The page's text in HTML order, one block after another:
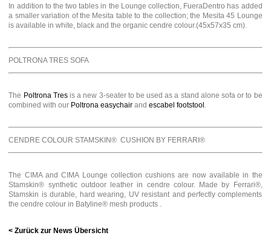
In addition to the two tables in the Lounge collection, FueraDentro has added
a smaller variation of the Mesita table to the collection; the Mesita 45 Lounge
is available in white, black and the organic cendre colour.(45x57x35 cm).
POLTRONA TRES SOFA
The Poltrona Tresis a new 3-seater to be used as a stand alone sofa or to be
combined with our Poltrona easychair andescabel footstool .
CENDRE COLOUR STAMSKIN® CUSHION BY FERRARI®
The CIMA and CIMA Lounge collection cushions are now available in the
Stamskin® synthetic outdoor leather in cendre colour. Made by Ferrari®,
Stamskin is durable, hard wearing, UV resistant and perfectly complements
the cendre colour in Batyline® mesh products .
< Zurück zur News Übersicht